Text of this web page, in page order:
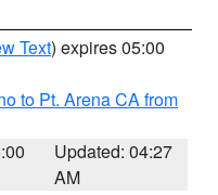
Text) expires 05:00
to Pt. Arena CA from
Updated: 04:27
AM